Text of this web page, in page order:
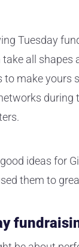
Tuesday
all
to make yours
during
ideas for
them to